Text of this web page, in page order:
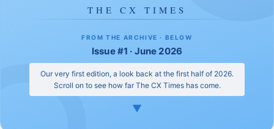
THE CX TIMES
FROM THE ARCHIVE · BELOW
Issue #1 · June 2026
Our very first edition, a look back at the first half of 2026.
Scroll on to see how far The CX Times has come.
▼